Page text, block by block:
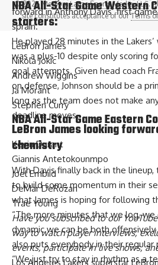
forward in Anthony Davis’ first
sprain.
He played 28 minutes in the
was a plus-10 despite only scoring
goal attempts. Given head coach
on defense, Johnson should be a
long as the team does not make
deadline moves.
LeBron James looking
chemistry
With Davis finally back in the
to build some momentum in their
whatJames is hoping for following
“The more minutes that we log,
dynamic we can be both
also puts everybody in their regular
“We just try to stay in rhythm as a
NBA All-Star Game Western
starters:
LeBron James
Nikola Jokic
Andrew Wiggins
Ja Morant
Stephen Curry
NBA All-Star Game Eastern
Kevin Durant
Giannis Antetokounmpo
Joel Embiid
DeMar DeRozan
Trae Young
Have yousubscribed to our
way to watch player interviews,
events, participate in live shows,
Los Angeles Lakers superstar
© 2026 Medium Large Sports Media, LLC.
site constitutes acceptance of ourTerms